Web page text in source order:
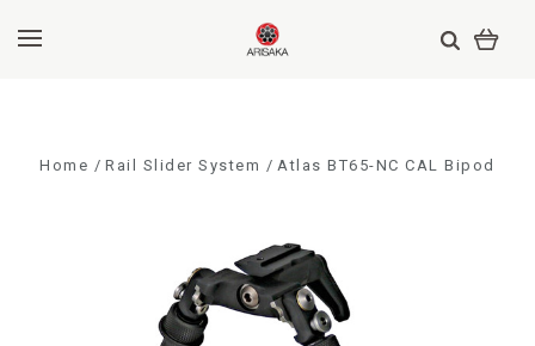
Home Rail Slider System Atlas BT65-NC CAL Bipod